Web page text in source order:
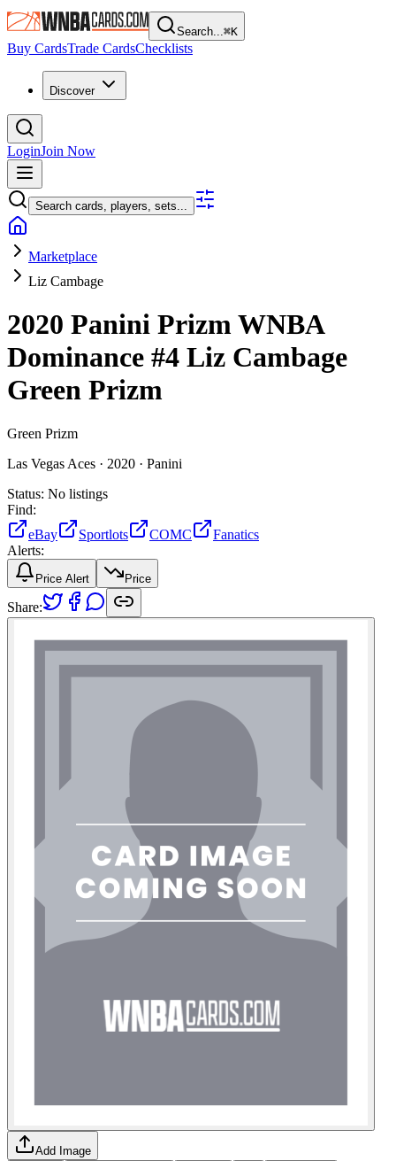
Search...⌘K
Buy CardsTrade CardsChecklists
Discover
LoginJoin Now
Search cards, players, sets...
Marketplace
Liz Cambage
2020 Panini Prizm WNBA
Dominance #4 Liz Cambage
Green Prizm
Green Prizm
Las Vegas Aces · 2020 · Panini
Status: No listings
Find:
eBay
Sportlots COMC
Fanatics
Alerts:
Price Alert Price
Share:
Add Image